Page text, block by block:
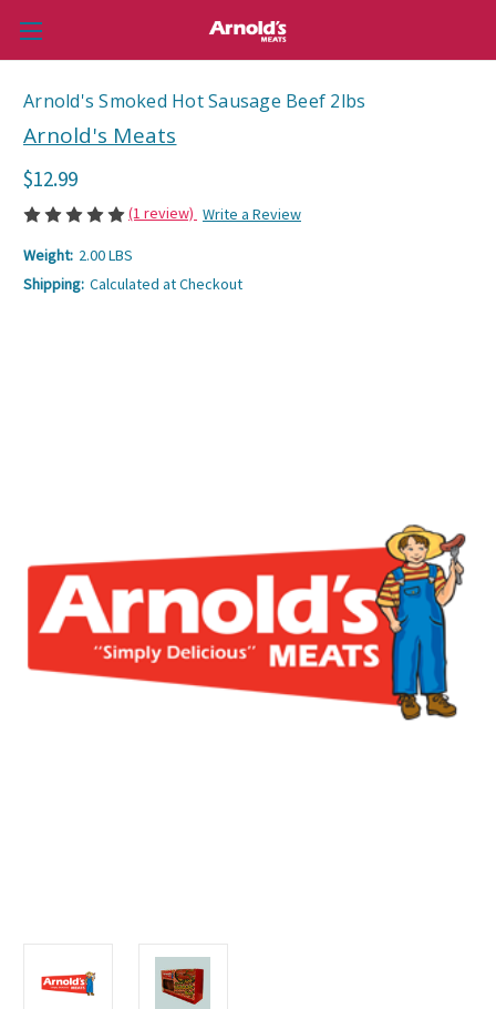
Arnold's Smoked Hot Sausage Beef 2lbs
Arnold's Meats
$12.99
(1 review) Write a Review
Weight: 2.00 LBS
Shipping: Calculated at Checkout